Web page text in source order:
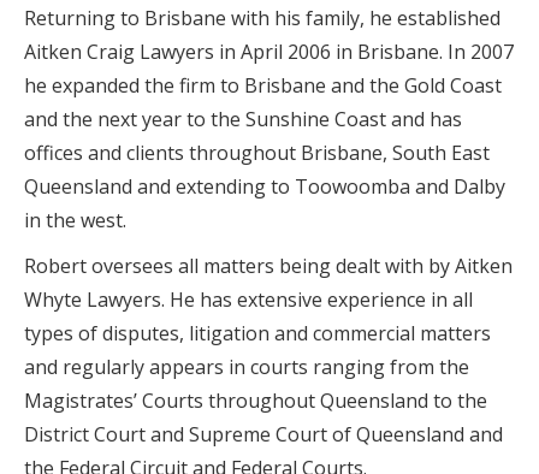
Returning to Brisbane with his family, he established
Aitken Craig Lawyers in April 2006 in Brisbane. In 2007
he expanded the firm to Brisbane and the Gold Coast
and the next year to the Sunshine Coast and has
offices and clients throughout Brisbane, South East
Queensland and extending to Toowoomba and Dalby
in the west.
Robert oversees all matters being dealt with by Aitken
Whyte Lawyers. He has extensive experience in all
types of disputes, litigation and commercial matters
and regularly appears in courts ranging from the
Magistrates’ Courts throughout Queensland to the
District Court and Supreme Court of Queensland and
the Federal Circuit and Federal Courts.